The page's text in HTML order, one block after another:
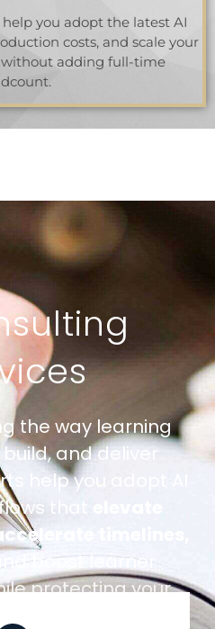
you adopt the latest AI
costs, and scale your
adding full-time
the way learning
and deliver
help you adopt AI
that
timelines,
boost learner
protecting your
integrity.